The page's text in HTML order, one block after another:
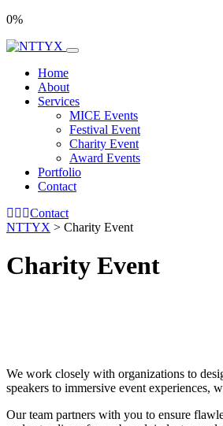
0%
Home
About
Services
MICE Events
Festival Event
Charity Event
Award Events
Portfolio
Contact
Contact
NTTYX > Charity Event
Charity Event
We work closely with organizations to
speakers to immersive event experiences,
Our team partners with you to ensure